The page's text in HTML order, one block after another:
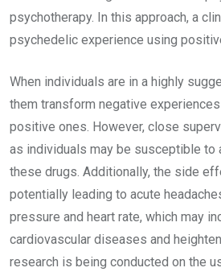
psychotherapy. In this approach, a
psychedelic experience using
When individuals are in a highly
them transform negative
positive ones. However, close
as individuals may be susceptible
these drugs. Additionally, the side
potentially leading to acute
pressure and heart rate, which may
cardiovascular diseases and
research is being conducted on the